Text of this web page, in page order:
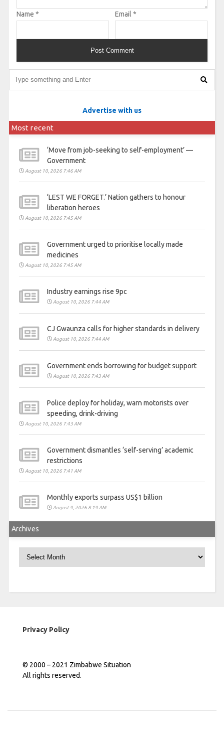
Name * Email *
Advertise with us
Most recent
‘Move from job-seeking to self-employment’ —
Government
August 10, 2026 7:46 AM
‘LEST WE FORGET.’ Nation gathers to honour
liberation heroes
August 10, 2026 7:45 AM
Government urged to prioritise locally made
medicines
August 10, 2026 7:45 AM
Industry earnings rise 9pc
August 10, 2026 7:44 AM
CJ Gwaunza calls for higher standards in delivery
August 10, 2026 7:44 AM
Government ends borrowing for budget support
August 10, 2026 7:43 AM
Police deploy for holiday, warn motorists over
speeding, drink-driving
August 10, 2026 7:43 AM
Government dismantles ‘self-serving’ academic
restrictions
August 10, 2026 7:41 AM
Monthly exports surpass US$1 billion
August 9, 2026 8:19 AM
Archives
Archives
Privacy Policy
© 2000 – 2021 Zimbabwe Situation
All rights reserved.